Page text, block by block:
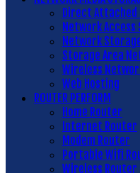
Direct Attached
Network
Network
Storage Area
Wireless
Web Hosting
ROUTER PERFORM
Home Router
Internet Router
Modem Router
Portable Wifi
Wireless Router